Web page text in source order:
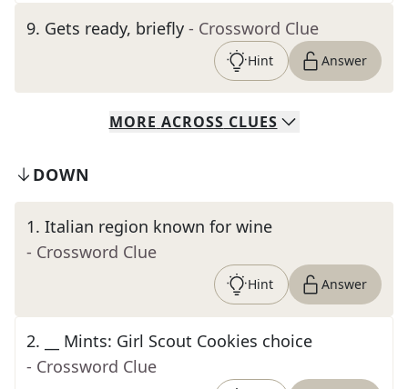
9. Gets ready, briefly - Crossword Clue
Hint Answer
MORE ACROSS CLUES
DOWN
1. Italian region known for wine
- Crossword Clue
Hint Answer
2.
__ Mints: Girl Scout Cookies choice
- Crossword Clue